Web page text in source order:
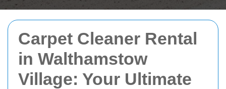
Carpet Cleaner Rental
in Walthamstow
Village: Your Ultimate